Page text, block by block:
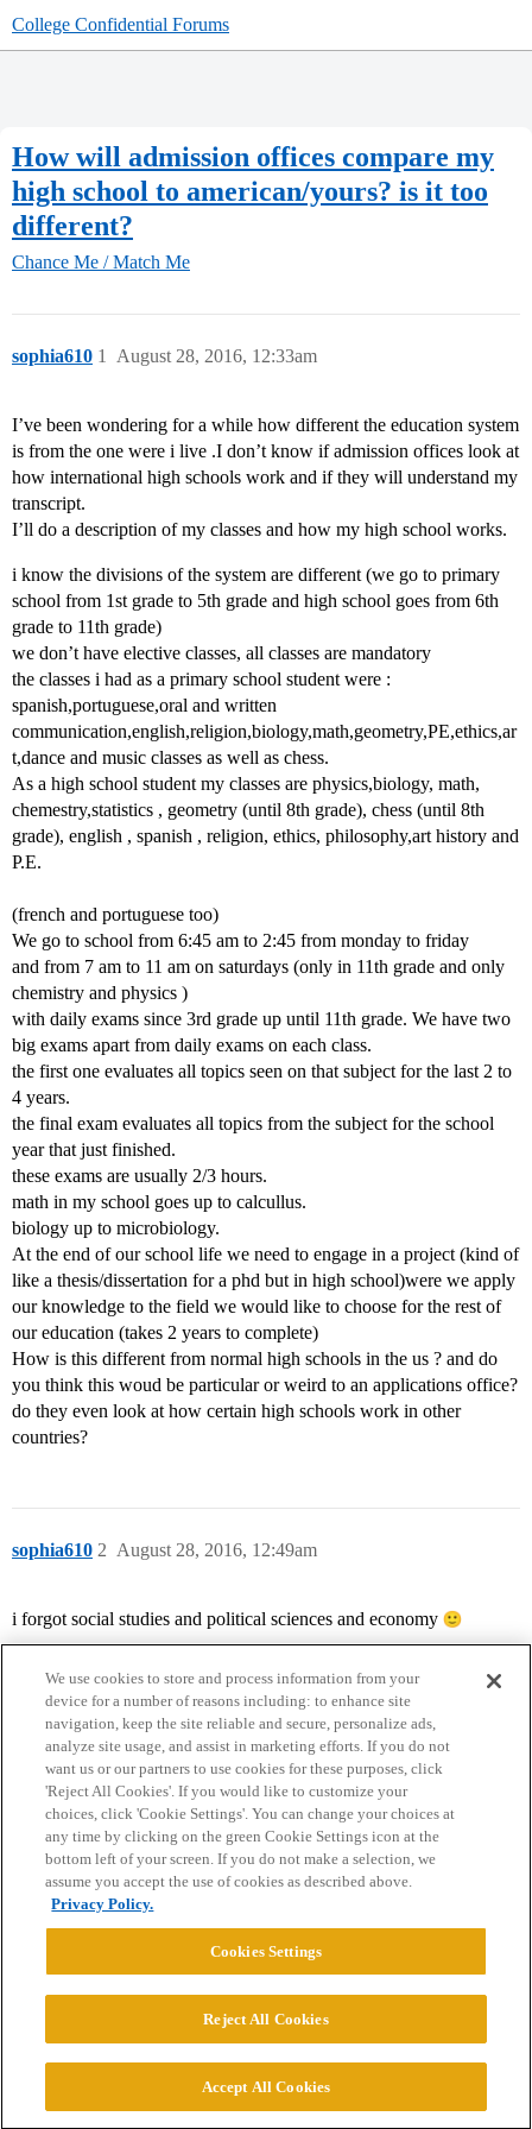
College Confidential Forums
How will admission offices compare my
high school to american/yours? is it too
different?
Chance Me / Match Me
sophia610 August 28, 2016, 12:33am
1
I’ve been wondering for a while how different the education system
is from the one were i live .I don’t know if admission offices look at
how international high schools work and if they will understand my
transcript.
I’ll do a description of my classes and how my high school works.
i know the divisions of the system are different (we go to primary
school from 1st grade to 5th grade and high school goes from 6th
grade to 11th grade)
we don’t have elective classes, all classes are mandatory
the classes i had as a primary school student were :
spanish,portuguese,oral and written
communication,english,religion,biology,math,geometry,PE,ethics,ar
t,dance and music classes as well as chess.
As a high school student my classes are physics,biology, math,
chemestry,statistics , geometry (until 8th grade), chess (until 8th
grade), english , spanish , religion, ethics, philosophy,art history and
P.E.
(french and portuguese too)
We go to school from 6:45 am to 2:45 from monday to friday
and from 7 am to 11 am on saturdays (only in 11th grade and only
chemistry and physics )
with daily exams since 3rd grade up until 11th grade. We have two
big exams apart from daily exams on each class.
the first one evaluates all topics seen on that subject for the last 2 to
4 years.
the final exam evaluates all topics from the subject for the school
year that just finished.
these exams are usually 2/3 hours.
math in my school goes up to calcullus.
biology up to microbiology.
At the end of our school life we need to engage in a project (kind of
like a thesis/dissertation for a phd but in high school)were we apply
our knowledge to the field we would like to choose for the rest of
our education (takes 2 years to complete)
How is this different from normal high schools in the us ? and do
you think this woud be particular or weird to an applications office?
do they even look at how certain high schools work in other
countries?
sophia610 August 28, 2016, 12:49am
2
i forgot social studies and political sciences and economy
Home Categories Guidelines Terms of Service
Privacy Policy
Powered byDiscourse
© 2026 College Confidential, LLC. All Rights Reserved.
We use cookies to store and process information from your
device for a number of reasons including: to enhance site
navigation, keep the site reliable and secure, personalize ads,
analyze site usage, and assist in marketing efforts. If you do not
want us or our partners to use cookies for these purposes, click
'Reject All Cookies'. If you would like to customize your
choices, click 'Cookie Settings'. You can change your choices at
any time by clicking on the green Cookie Settings icon at the
bottom left of your screen. If you do not make a selection, we
assume you accept the use of cookies as described above.
Privacy Policy.
Cookies Settings
Reject All Cookies
Accept All Cookies